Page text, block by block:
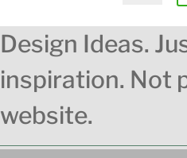
Design Ideas.
inspiration. Not
website.